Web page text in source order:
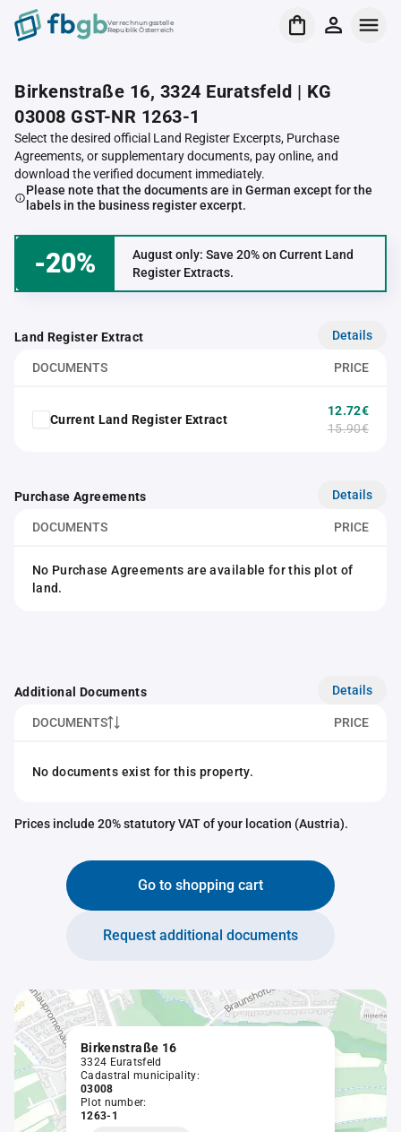
Verrechnungsstelle
Republik Österreich
Birkenstraße 16, 3324 Euratsfeld | KG
03008 GST-NR 1263-1
Select the desired official Land Register Excerpts, Purchase
Agreements, or supplementary documents, pay online, and
download the verified document immediately.
Please note that the documents are in German except for the
labels in the business register excerpt.
-20%
August only: Save 20% on Current Land
Register Extracts.
Land Register Extract Details
DOCUMENTS PRICE
Current Land Register Extract
12.72€
15.90€
Purchase Agreements Details
DOCUMENTS PRICE
No Purchase Agreements are available for this plot of
land.
Additional Documents Details
DOCUMENTS PRICE
No documents exist for this property.
Prices include 20% statutory VAT of your location (Austria).
Go to shopping cart
Request additional documents
Birkenstraße 16
3324 Euratsfeld
Cadastral municipality:
03008
Plot number:
1263-1